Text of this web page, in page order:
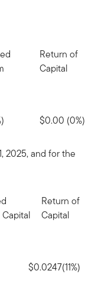
Return of
Capital
$0.00 (0%)
2025, and for the
Return of
Capital
$0.0247(11%)